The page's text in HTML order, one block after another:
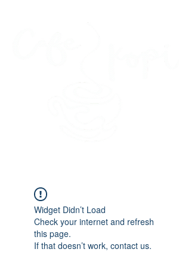
Widget Didn’t Load
Check your internet and refresh
this page.
If that doesn’t work, contact us.